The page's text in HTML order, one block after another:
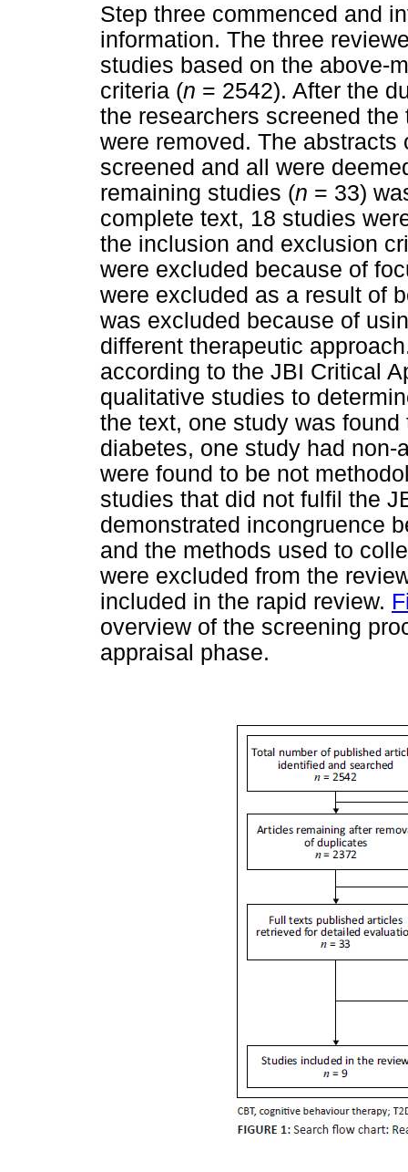
Step three commenced and
information. The three
studies based on the above-
criteria (n = 2542). After the
the researchers screened
were removed. The
screened and all were
remaining studies (n = 33)
complete text, 18 studies
the inclusion and exclusion
were excluded because of
were excluded as a result of
was excluded because of
different therapeutic
according to the JBI Critical
qualitative studies to
the text, one study was
diabetes, one study had
were found to be not
studies that did not fulfil the
demonstrated incongruence
and the methods used to
were excluded from the
included in the rapid review.
overview of the screening
appraisal phase.